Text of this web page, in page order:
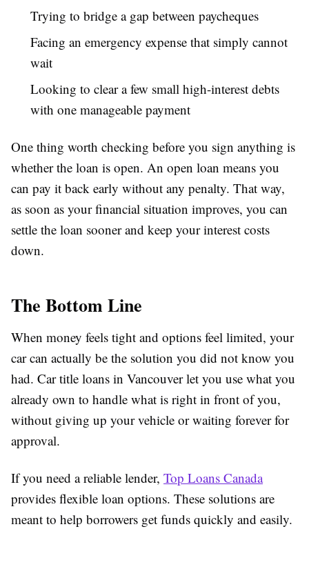
Trying to bridge a gap between paycheques
Facing an emergency expense that simply cannot
wait
Looking to clear a few small high-interest debts
with one manageable payment
One thing worth checking before you sign anything is
whether the loan is open. An open loan means you
can pay it back early without any penalty. That way,
as soon as your financial situation improves, you can
settle the loan sooner and keep your interest costs
down.
The Bottom Line
When money feels tight and options feel limited, your
car can actually be the solution you did not know you
had. Car title loans in Vancouver let you use what you
already own to handle what is right in front of you,
without giving up your vehicle or waiting forever for
approval.
If you need a reliable lender, Top Loans Canada
provides flexible loan options. These solutions are
meant to help borrowers get funds quickly and easily.